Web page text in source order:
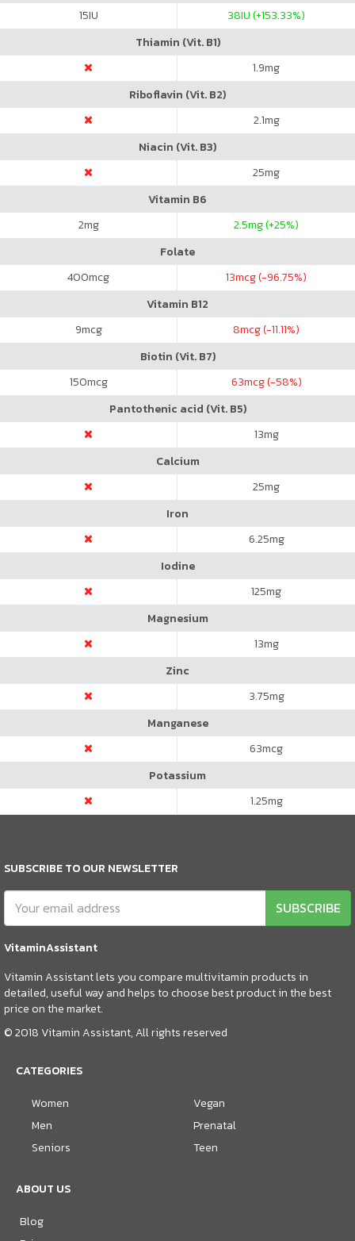
15IU 38IU (+153.33%)
Thiamin (Vit. B1)
1.9mg
Riboflavin (Vit. B2)
2.1mg
Niacin (Vit. B3)
25mg
Vitamin B6
2mg 2.5mg (+25%)
Folate
400mcg 13mcg (-96.75%)
Vitamin B12
9mcg 8mcg (-11.11%)
Biotin (Vit. B7)
150mcg 63mcg (-58%)
Pantothenic acid (Vit. B5)
13mg
Calcium
25mg
Iron
6.25mg
Iodine
125mg
Magnesium
13mg
Zinc
3.75mg
Manganese
63mcg
Potassium
1.25mg
SUBSCRIBE TO OUR NEWSLETTER
SUBSCRIBE
VitaminAssistant
Vitamin Assistant lets you compare multivitamin products in
detailed, useful way and helps to choose best product in the best
price on the market.
© 2018 Vitamin Assistant, All rights reserved
CATEGORIES
Women
Men
Seniors
Vegan
Prenatal
Teen
ABOUT US
Blog